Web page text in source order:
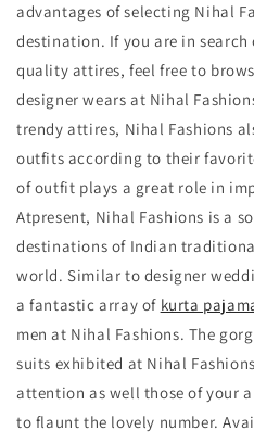
advantages of selecting Nihal
destination. If you are in
quality attires, feel free to
designer wears at Nihal
trendy attires, Nihal Fashions
outfits according to their
of outfit plays a great role in
Atpresent, Nihal Fashions is a
destinations of Indian
world. Similar to designer
a fantastic array of kurta
men at Nihal Fashions. The
suits exhibited at Nihal
attention as well those of your
to flaunt the lovely number.